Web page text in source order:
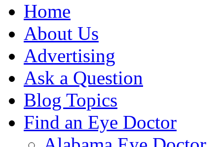
Home
About Us
Advertising
Ask a Question
Blog Topics
Find an Eye Doctor